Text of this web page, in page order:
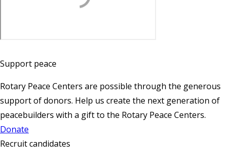
Support peace
Rotary Peace Centers are possible through the generous
support of donors. Help us create the next generation of
peacebuilders with a gift to the Rotary Peace Centers.
Donate
Recruit candidates